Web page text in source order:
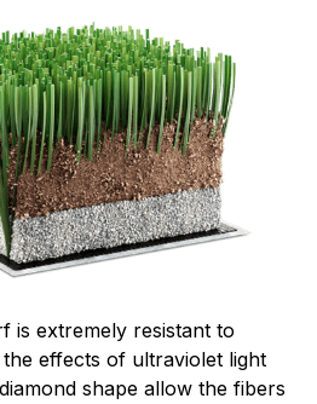
is extremely resistant to
effects of ultraviolet light
shape allow the fibers